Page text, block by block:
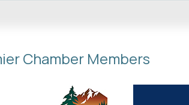
Chamber Members